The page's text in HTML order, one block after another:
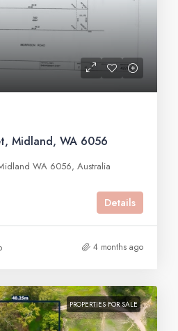
Midland, WA 6056
WA 6056, Australia
Details
4 months ago
PROPERTIES FOR SALE